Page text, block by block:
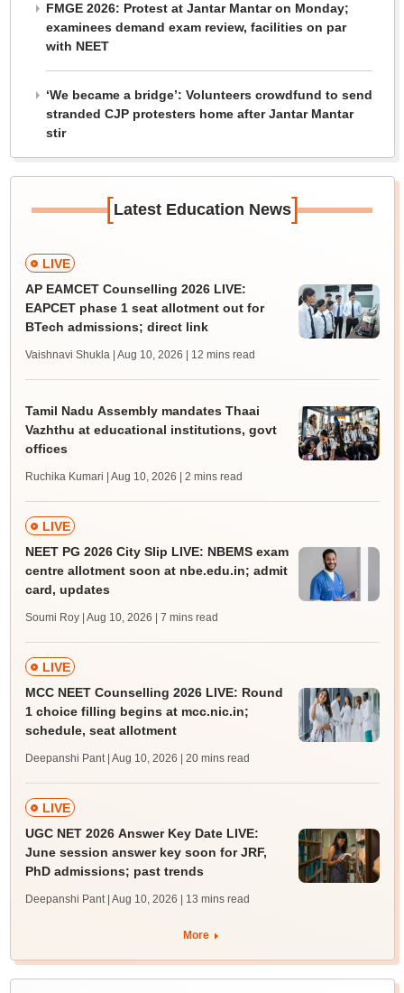
FMGE 2026: Protest at Jantar Mantar on Monday;
examinees demand exam review, facilities on par
with NEET
‘We became a bridge’: Volunteers crowdfund to send
stranded CJP protesters home after Jantar Mantar
stir
[Latest Education News]
LIVE
AP EAMCET Counselling 2026 LIVE:
EAPCET phase 1 seat allotment out for
BTech admissions; direct link
Vaishnavi Shukla | Aug 10, 2026 | 12 mins read
Tamil Nadu Assembly mandates Thaai
Vazhthu at educational institutions, govt
offices
Ruchika Kumari | Aug 10, 2026 | 2 mins read
LIVE
NEET PG 2026 City Slip LIVE: NBEMS exam
centre allotment soon at nbe.edu.in; admit
card, updates
Soumi Roy | Aug 10, 2026 | 7 mins read
LIVE
MCC NEET Counselling 2026 LIVE: Round
1 choice filling begins at mcc.nic.in;
schedule, seat allotment
Deepanshi Pant | Aug 10, 2026 | 20 mins read
LIVE
UGC NET 2026 Answer Key Date LIVE:
June session answer key soon for JRF,
PhD admissions; past trends
Deepanshi Pant | Aug 10, 2026 | 13 mins read
More